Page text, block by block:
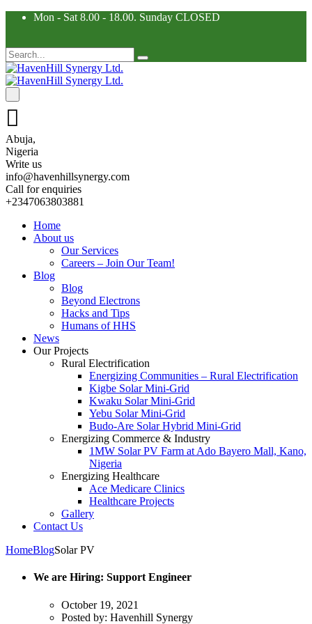
Mon - Sat 8.00 - 18.00. Sunday CLOSED
Abuja,
Nigeria
Write us
info@havenhillsynergy.com
Call for enquiries
+2347063803881
Home
About us
Our Services
Careers – Join Our Team!
Blog
Blog
Beyond Electrons
Hacks and Tips
Humans of HHS
News
Our Projects
Rural Electrification
Energizing Communities – Rural Electrification
Kigbe Solar Mini-Grid
Kwaku Solar Mini-Grid
Yebu Solar Mini-Grid
Budo-Are Solar Hybrid Mini-Grid
Energizing Commerce & Industry
1MW Solar PV Farm at Ado Bayero Mall, Kano,
Nigeria
Energizing Healthcare
Ace Medicare Clinics
Healthcare Projects
Gallery
Contact Us
HomeBlogSolar PV
We are Hiring: Support Engineer
October 19, 2021
Posted by: Havenhill Synergy